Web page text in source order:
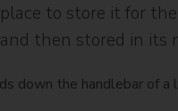
to store it for
then stored in its